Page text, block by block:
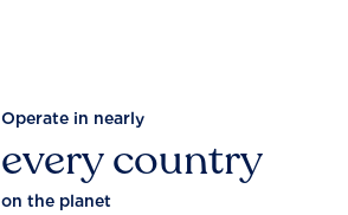
Operate in nearly
every country
on the planet